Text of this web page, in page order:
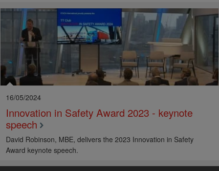
16/05/2024
Innovation in Safety Award 2023 - keynote
speech
David Robinson, MBE, delivers the 2023 Innovation in Safety
Award keynote speech.